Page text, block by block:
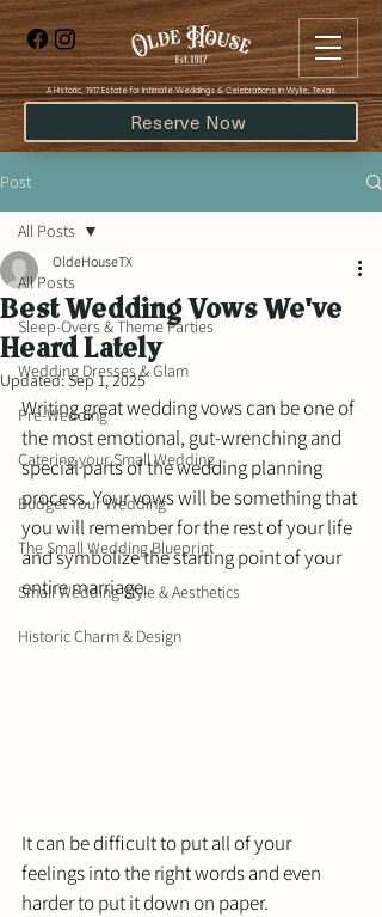
Reserve Now
​A Historic, 1917 Estate for Intimate Weddings & Celebrations in Wylie, Texas
Post
All Posts
Sleep-Overs & Theme Parties
Wedding Dresses & Glam
Pre-Wedding
Catering your Small Wedding
Budget Your Wedding
The Small Wedding Blueprint
Small Wedding Style & Aesthetics
Historic Charm & Design
All Posts
Best Wedding Vows We've
Heard Lately
OldeHouseTX
Updated:Sep 1, 2025
Writing great wedding vows can be one of
the most emotional, gut-wrenching and
special parts of the wedding planning
process. Your vows will be something that
you will remember for the rest of your life
and symbolize the starting point of your
entire marriage.
It can be difficult to put all of your
feelings into the right words and even
harder to put it down on paper.